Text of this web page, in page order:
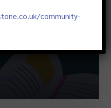
community-